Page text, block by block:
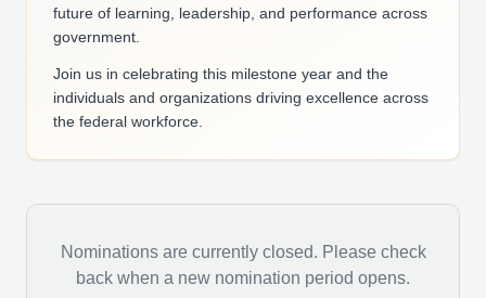
future of learning, leadership, and performance across
government.
Join us in celebrating this milestone year and the
individuals and organizations driving excellence across
the federal workforce.
Nominations are currently closed. Please check
back when a new nomination period opens.